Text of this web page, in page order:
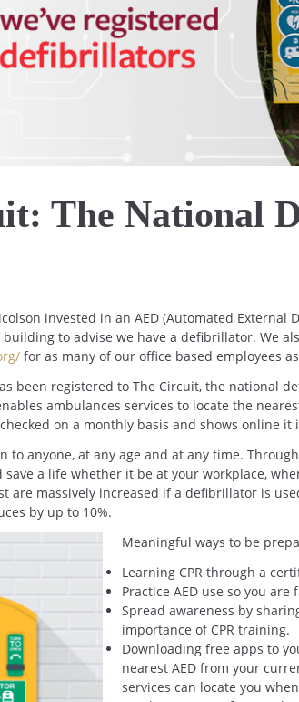
The National
invested in an AED (Automated
to advise we have a defibrillator. We
for as many of our office based employees
been registered to The Circuit, the national
ambulances services to locate the
on a monthly basis and shows online it
to anyone, at any age and at any time.
a life whether it be at your workplace,
are massively increased if a defibrillator is
by up to 10%.
Meaningful ways to be
Learning CPR through a
Practice AED use so you
Spread awareness by
importance of CPR training.
Downloading free apps to
nearest AED from your
services can locate you